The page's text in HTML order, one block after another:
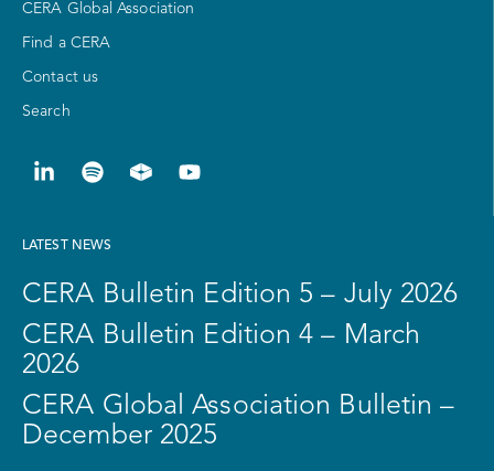
CERA Global Association
Find a CERA
Contact us
Search
LATEST NEWS
CERA Bulletin Edition 5 – July 2026
CERA Bulletin Edition 4 – March
2026
CERA Global Association Bulletin –
December 2025